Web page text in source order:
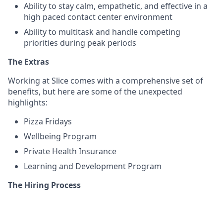
Ability to stay calm, empathetic, and effective in a
high paced contact center environment
Ability to multitask and handle competing
priorities during peak periods
The Extras
Working at Slice comes with a comprehensive set of
benefits, but here are some of the unexpected
highlights:
Pizza Fridays
Wellbeing Program
Private Health Insurance
Learning and Development Program
The Hiring Process